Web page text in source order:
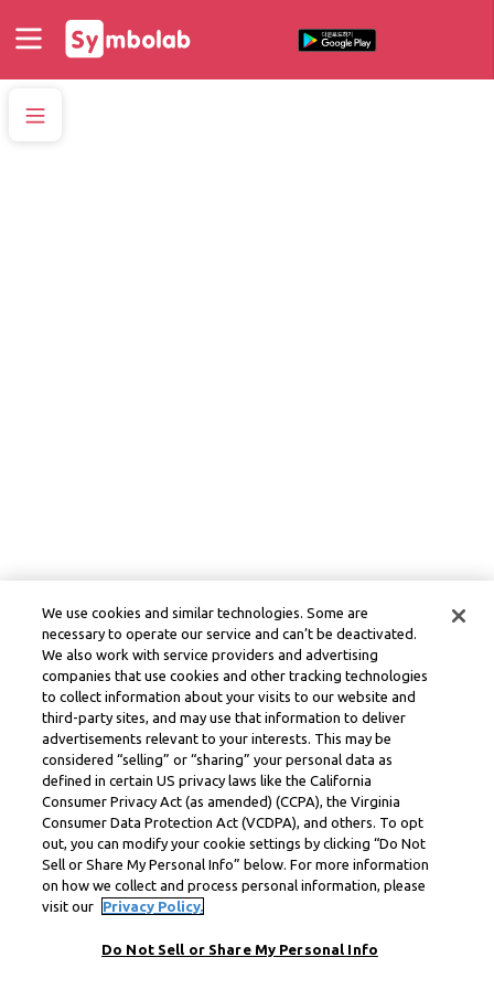
We use cookies and similar technologies. Some are
necessary to operate our service and can’t be deactivated.
We also work with service providers and advertising
companies that use cookies and other tracking technologies
to collect information about your visits to our website and
third-party sites, and may use that information to deliver
advertisements relevant to your interests. This may be
considered “selling” or “sharing” your personal data as
defined in certain US privacy laws like the California
Consumer Privacy Act (as amended) (CCPA), the Virginia
Consumer Data Protection Act (VCDPA), and others. To opt
out, you can modify your cookie settings by clicking “Do Not
Sell or Share My Personal Info” below. For more information
on how we collect and process personal information, please
visit our
Privacy Policy.
Do Not Sell or Share My Personal Info